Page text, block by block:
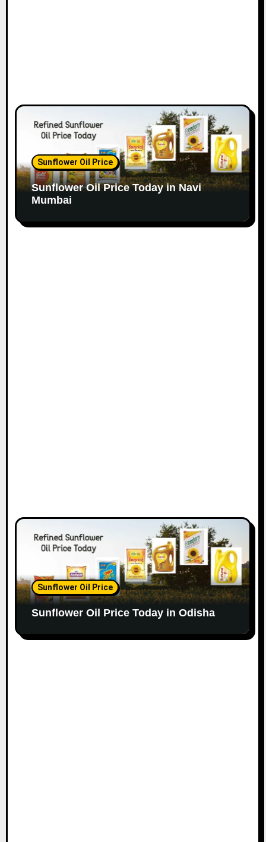
Sunflower Oil Price
Sunflower Oil Price Today in Navi
Mumbai
Sunflower Oil Price
Sunflower Oil Price Today in Odisha